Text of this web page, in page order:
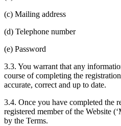
(c) Mailing address
(d) Telephone number
(e) Password
3.3. You warrant that any
course of completing the
accurate, correct and up to date.
3.4. Once you have completed the
registered member of the Website
by the Terms.